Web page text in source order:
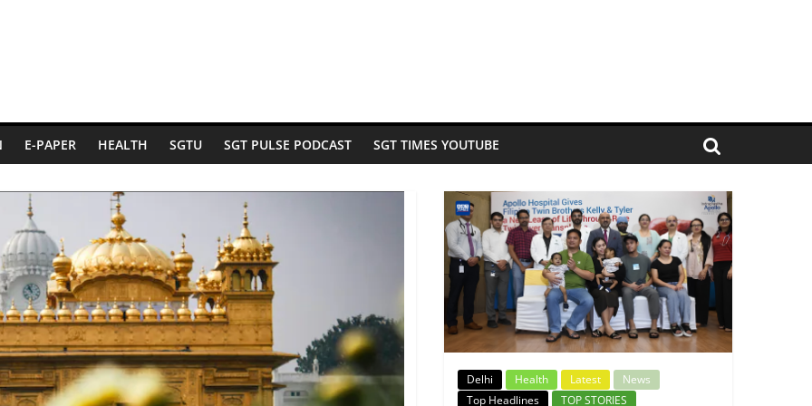
E-PAPER HEALTH SGTU SGT PULSE PODCAST SGT TIMES YOUTUBE
Delhi Health Latest
News
Top Headlines
TOP STORIES